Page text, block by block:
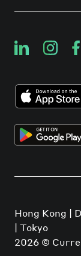
Hong Kong |
| Tokyo
2026 ©